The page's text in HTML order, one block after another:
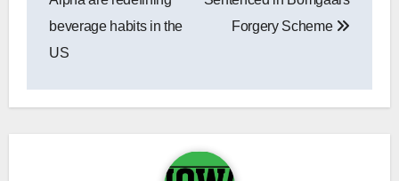
beverage habits in the
US
Forgery Scheme